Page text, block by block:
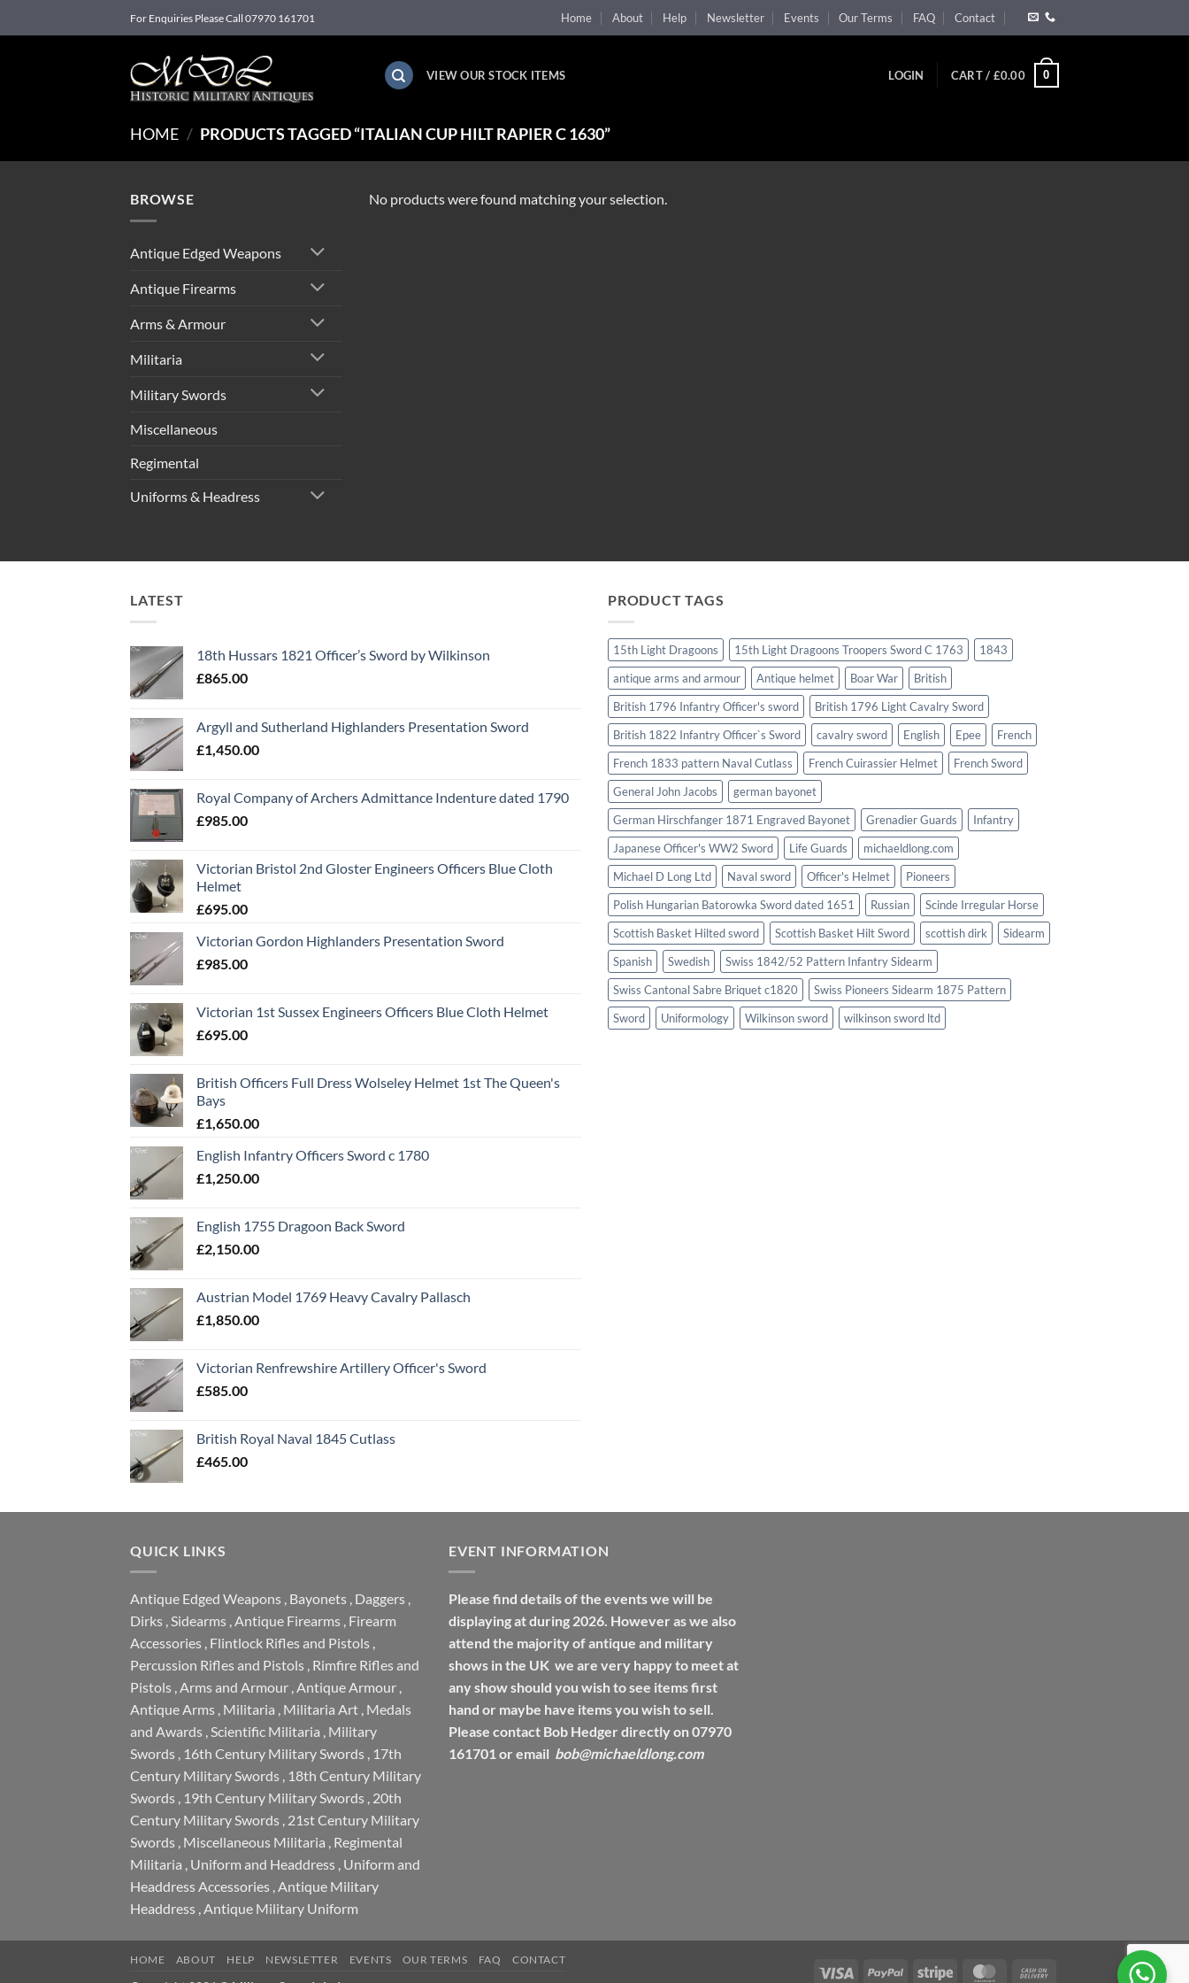
to
For Enquiries Please Call 07970 161701 Home About Help Newsletter Events Our Terms FAQ Contact
VIEW OUR STOCK ITEMS LOGIN CART / £0.00 0
HOME / PRODUCTS TAGGED “ITALIAN CUP HILT RAPIER C 1630”
BROWSE
Antique Edged Weapons
Antique Firearms
Arms & Armour
Militaria
Military Swords
Miscellaneous
Regimental
Uniforms & Headress
No products were found matching your selection.
LATEST
18th Hussars 1821 Officer’s Sword by Wilkinson
£865.00
Argyll and Sutherland Highlanders Presentation Sword
£1,450.00
Royal Company of Archers Admittance Indenture dated 1790
£985.00
Victorian Bristol 2nd Gloster Engineers Officers Blue Cloth
Helmet
£695.00
Victorian Gordon Highlanders Presentation Sword
£985.00
Victorian 1st Sussex Engineers Officers Blue Cloth Helmet
£695.00
British Officers Full Dress Wolseley Helmet 1st The Queen's
Bays
£1,650.00
English Infantry Officers Sword c 1780
£1,250.00
English 1755 Dragoon Back Sword
£2,150.00
Austrian Model 1769 Heavy Cavalry Pallasch
£1,850.00
Victorian Renfrewshire Artillery Officer's Sword
£585.00
British Royal Naval 1845 Cutlass
£465.00
PRODUCT TAGS
15th Light Dragoons 15th Light Dragoons Troopers Sword C 1763
1843
antique arms and armour
Antique helmet Boar War
British
British 1796 Infantry Officer's sword
British 1796 Light Cavalry Sword
British 1822 Infantry Officer`s Sword
cavalry sword English Epee
French
French 1833 pattern Naval Cutlass
French Cuirassier Helmet
French Sword
General John Jacobs
german bayonet
German Hirschfanger 1871 Engraved Bayonet
Grenadier Guards
Infantry
Japanese Officer's WW2 Sword
Life Guards
michaeldlong.com
Michael D Long Ltd
Naval sword Officer's Helmet
Pioneers
Polish Hungarian Batorowka Sword dated 1651
Russian
Scinde Irregular Horse
Scottish Basket Hilted sword
Scottish Basket Hilt Sword scottish dirk
Sidearm
Spanish
Swedish
Swiss 1842/52 Pattern Infantry Sidearm
Swiss Cantonal Sabre Briquet c1820
Swiss Pioneers Sidearm 1875 Pattern
Sword
Uniformology Wilkinson sword wilkinson sword ltd
QUICK LINKS
Antique Edged Weapons , Bayonets , Daggers ,
Dirks ,Sidearms ,Antique Firearms , Firearm
Accessories , Flintlock Rifles and Pistols ,
Percussion Rifles and Pistols , Rimfire Rifles and
Pistols ,Arms and Armour ,Antique Armour ,
Antique Arms , Militaria , Militaria Art , Medals
and Awards ,Scientific Militaria , Military
Swords , 16th Century Military Swords , 17th
Century Military Swords , 18th Century Military
Swords , 19th Century Military Swords , 20th
Century Military Swords , 21st Century Military
Swords , Miscellaneous Militaria , Regimental
Militaria , Uniform and Headdress , Uniform and
Headdress Accessories ,Antique Military
Headdress ,Antique Military Uniform
EVENT INFORMATION
Please find details of the events we will be
displaying at during 2026. However as we also
attend the majority of antique and military
shows in the UK we are very happy to meet at
any show should you wish to see items first
hand or maybe have items you wish to sell.
Please contact Bob Hedger directly on 07970
161701 or email bob@michaeldlong.com
Visa PayPal Stripe MasterCard
HOME ABOUT HELP NEWSLETTER EVENTS OUR TERMS FAQ CONTACT